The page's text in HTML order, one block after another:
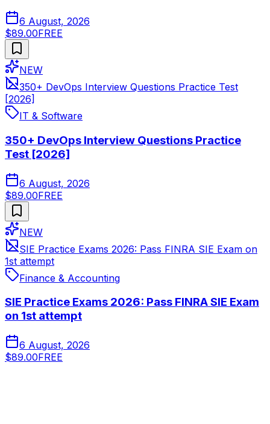
6 August, 2026
$89.00FREE
NEW
350+ DevOps Interview Questions Practice Test
[2026]
IT & Software
350+ DevOps Interview Questions Practice
Test [2026]
6 August, 2026
$89.00FREE
NEW
SIE Practice Exams 2026: Pass FINRA SIE Exam on
1st attempt
Finance & Accounting
SIE Practice Exams 2026: Pass FINRA SIE Exam
on 1st attempt
6 August, 2026
$89.00FREE